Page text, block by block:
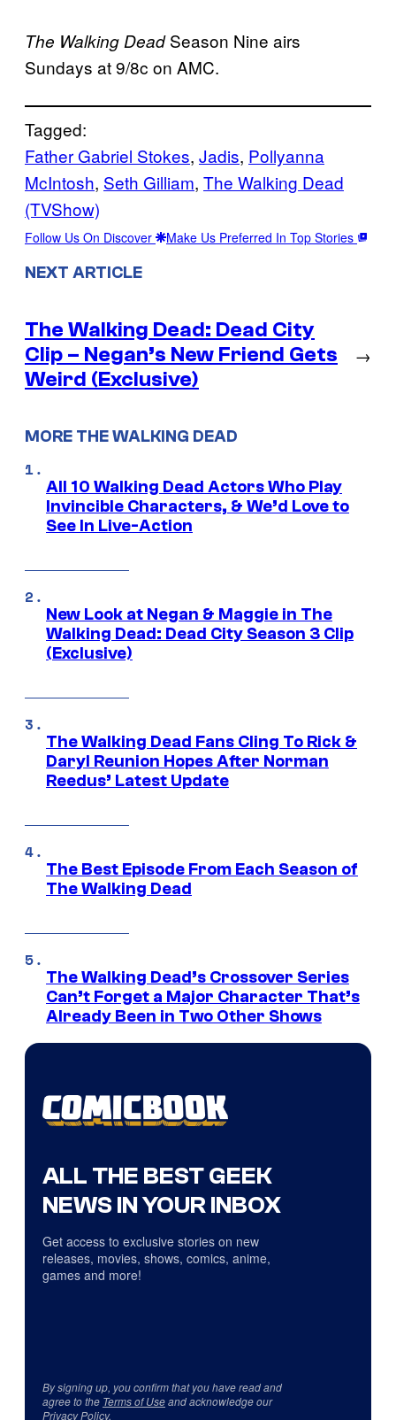
The Walking DeadSeason Nine airs
Sundays at 9/8c on AMC.
Tagged:
Father Gabriel Stokes, Jadis, Pollyanna
McIntosh, Seth Gilliam, The Walking Dead
(TVShow)
Follow Us On Discover Make Us Preferred In Top Stories
NEXT ARTICLE
The Walking Dead: Dead City
Clip – Negan’s New Friend Gets
Weird (Exclusive)
→
MORE THE WALKING DEAD
All 10 Walking Dead Actors Who Play
Invincible Characters, & We’d Love to
See In Live-Action
New Look at Negan & Maggie in The
Walking Dead: Dead City Season 3 Clip
(Exclusive)
The Walking Dead Fans Cling To Rick &
Daryl Reunion Hopes After Norman
Reedus’ Latest Update
The Best Episode From Each Season of
The Walking Dead
The Walking Dead’s Crossover Series
Can’t Forget a Major Character That’s
Already Been in Two Other Shows
ALL THE BEST GEEK
NEWS IN YOUR INBOX
Get access to exclusive stories on new
releases, movies, shows, comics, anime,
games and more!
By signing up, you confirm that you have read and
agree to the Terms of Useand acknowledge our
Privacy Policy.